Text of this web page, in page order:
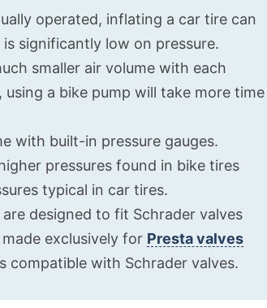
operated, inflating a car tire can
significantly low on pressure.
smaller air volume with each
a bike pump will take more time
with built-in pressure gauges.
pressures found in bike tires
typical in car tires.
designed to fit Schrader valves
exclusively for Presta valves
compatible with Schrader valves.